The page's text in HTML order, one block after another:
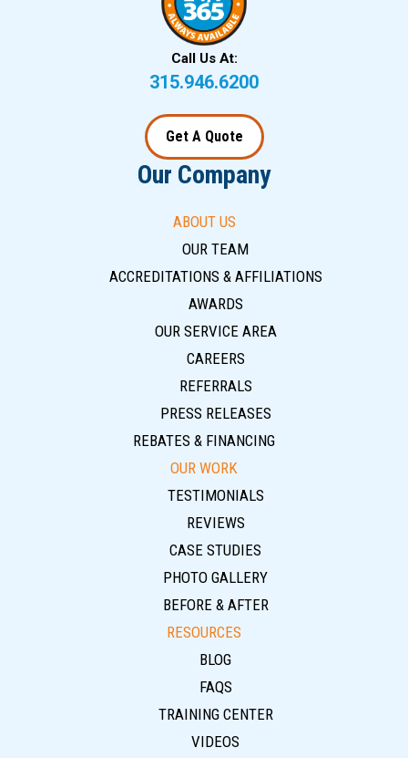
Call Us At:
315.946.6200
Get A Quote
Our Company
ABOUT US
OUR TEAM
ACCREDITATIONS & AFFILIATIONS
AWARDS
OUR SERVICE AREA
CAREERS
REFERRALS
PRESS RELEASES
REBATES & FINANCING
OUR WORK
TESTIMONIALS
REVIEWS
CASE STUDIES
PHOTO GALLERY
BEFORE & AFTER
RESOURCES
BLOG
FAQS
TRAINING CENTER
VIDEOS